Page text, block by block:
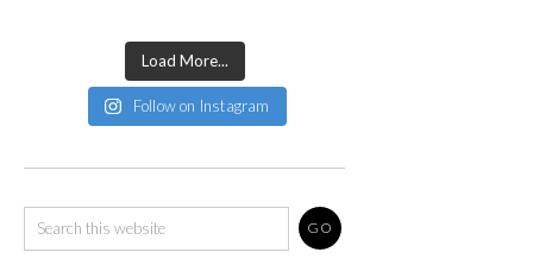
Load More...
Follow on Instagram